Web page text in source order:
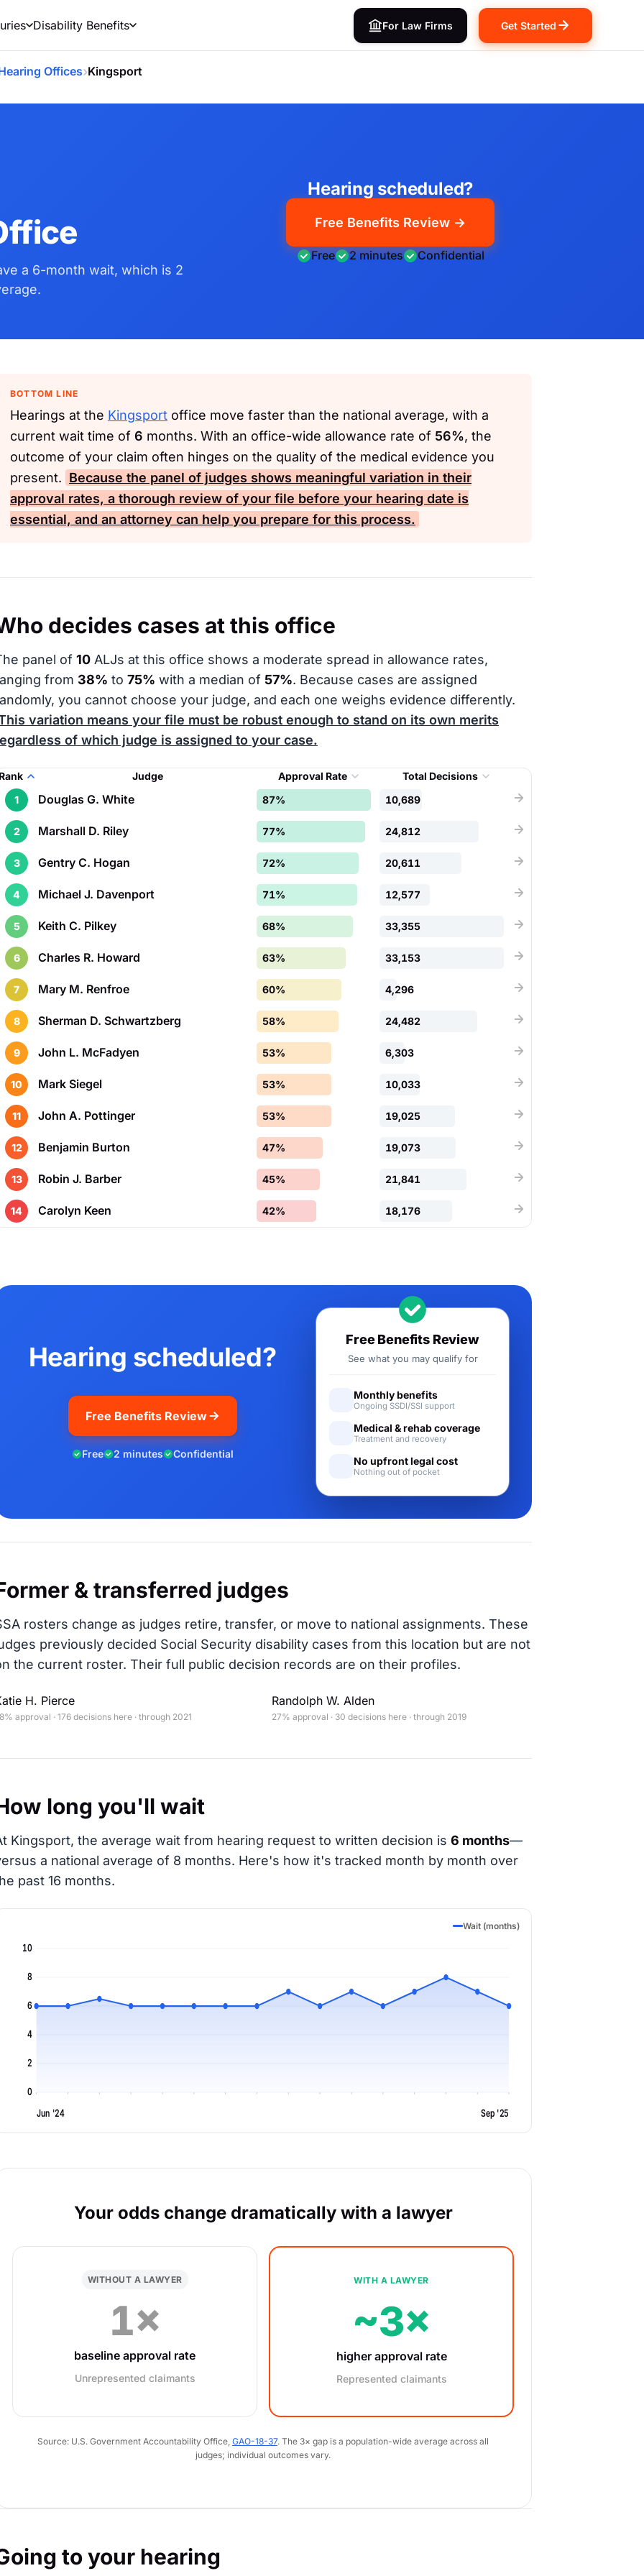
Disability Benefits For Law Firms Get Started
Offices›Kingsport
a 6-month wait, which is 2
Hearing scheduled?
Free Benefits Review →
Free 2 minutes Confidential
BOTTOM LINE
Hearings at the Kingsport office move faster than the national average, with a
current wait time of 6 months. With an office-wide allowance rate of 56%, the
outcome of your claim often hinges on the quality of the medical evidence you
present. Because the panel of judges shows meaningful variation in their
approval rates, a thorough review of your file before your hearing date is
essential, and an attorney can help you prepare for this process.
decides cases at this office
panel of 10 ALJs at this office shows a moderate spread in allowance rates,
from 38% to 75% with a median of 57%. Because cases are assigned
you cannot choose your judge, and each one weighs evidence differently.
variation means your file must be robust enough to stand on its own merits
of which judge is assigned to your case.
Judge Approval Rate
Total Decisions
1
Douglas G. White 87% 10,689
2 Marshall D. Riley 77% 24,812
3 Gentry C. Hogan 72% 20,611
4 Michael J. Davenport 71% 12,577
5 Keith C. Pilkey 68% 33,355
6 Charles R. Howard 63% 33,153
7 Mary M. Renfroe 60% 4,296
8 Sherman D. Schwartzberg 58% 24,482
9 John L. McFadyen 53% 6,303
10 Mark Siegel 53% 10,033
11 John A. Pottinger 53% 19,025
12 Benjamin Burton 47% 19,073
13 Robin J. Barber 45% 21,841
14 Carolyn Keen 42% 18,176
Hearing scheduled?
Free Benefits Review
Free 2 minutes Confidential
Free Benefits Review
See what you may qualify for
Monthly benefits
Ongoing SSDI/SSI support
Medical & rehab coverage
Treatment and recovery
No upfront legal cost
Nothing out of pocket
& transferred judges
rosters change as judges retire, transfer, or move to national assignments. These
previously decided Social Security disability cases from this location but are not
the current roster. Their full public decision records are on their profiles.
H. Pierce
approval · 176 decisions here · through 2021
Randolph W. Alden
27% approval · 30 decisions here · through 2019
long you'll wait
Kingsport, the average wait from hearing request to written decision is 6 months—
a national average of 8 months. Here's how it's tracked month by month over
past 16 months.
Wait (months)
0
2
4
6
8
10
Jun '24 Sep '25
Your odds change dramatically with a lawyer
WITHOUT A LAWYER
1×
baseline approval rate
Unrepresented claimants
WITH A LAWYER
~3×
higher approval rate
Represented claimants
Source: U.S. Government Accountability Office, GAO-18-37. The 3× gap is a population-wide average across all
judges; individual outcomes vary.
to your hearing